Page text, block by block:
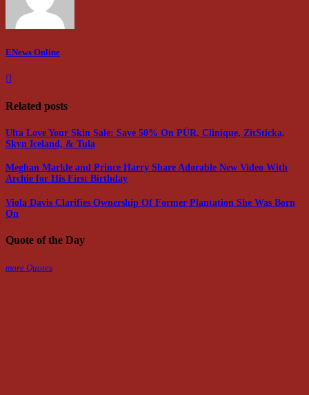
ENews Online
Related posts
Ulta Love Your Skin Sale: Save 50% On PÜR, Clinique, ZitSticka,
Skyn Iceland, & Tula
Meghan Markle and Prince Harry Share Adorable New Video With
Archie for His First Birthday
Viola Davis Clarifies Ownership Of Former Plantation She Was Born
On
Quote of the Day
more Quotes